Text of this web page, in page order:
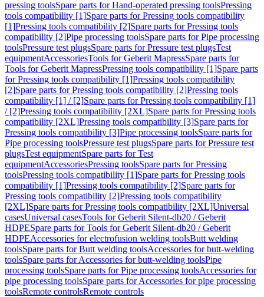
pressing toolsSpare parts for Hand-operated pressing toolsPressing
tools compatibility [1]Spare parts for Pressing tools compatibility
[1]Pressing tools compatibility [2]Spare parts for Pressing tools
compatibility [2]Pipe processing toolsSpare parts for Pipe processing
toolsPressure test plugsSpare parts for Pressure test plugsTest
equipmentAccessoriesTools for Geberit MapressSpare parts for
Tools for Geberit MapressPressing tools compatibility [1]Spare parts
for Pressing tools compatibility [1]Pressing tools compatibility
[2]Spare parts for Pressing tools compatibility [2]Pressing tools
compatibility [1] / [2]Spare parts for Pressing tools compatibility [1]
/ [2]Pressing tools compatibility [2XL]Spare parts for Pressing tools
compatibility [2XL]Pressing tools compatibility [3]Spare parts for
Pressing tools compatibility [3]Pipe processing toolsSpare parts for
Pipe processing toolsPressure test plugsSpare parts for Pressure test
plugsTest equipmentSpare parts for Test
equipmentAccessoriesPressing toolsSpare parts for Pressing
toolsPressing tools compatibility [1]Spare parts for Pressing tools
compatibility [1]Pressing tools compatibility [2]Spare parts for
Pressing tools compatibility [2]Pressing tools compatibility
[2XL]Spare parts for Pressing tools compatibility [2XL]Universal
casesUniversal casesTools for Geberit Silent-db20 / Geberit
HDPESpare parts for Tools for Geberit Silent-db20 / Geberit
HDPEAccessories for electrofusion welding toolsButt welding
toolsSpare parts for Butt welding toolsAccessories for butt-welding
toolsSpare parts for Accessories for butt-welding toolsPipe
processing toolsSpare parts for Pipe processing toolsAccessories for
pipe processing toolsSpare parts for Accessories for pipe processing
toolsRemote controlsRemote controls